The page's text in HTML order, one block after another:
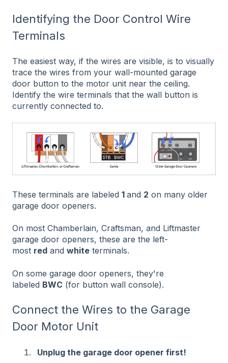
Identifying the Door Control Wire
Terminals
The easiest way, if the wires are visible, is to visually
trace the wires from your wall-mounted garage
door button to the motor unit near the ceiling.
Identify the wire terminals that the wall button is
currently connected to.
These terminals are labeled 1 and 2 on many older
garage door openers.
On most Chamberlain, Craftsman, and Liftmaster
garage door openers, these are the left-
most red and white terminals.
On some garage door openers, they're
labeled BWC (for button wall console).
Connect the Wires to the Garage
Door Motor Unit
Unplug the garage door opener first!